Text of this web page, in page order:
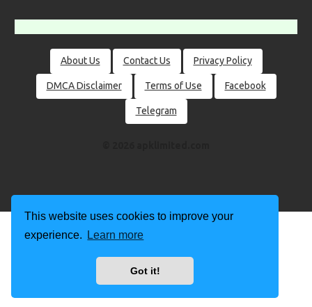
This website uses cookies to improve your
experience.
Learn more
Got it!
About Us Contact Us Privacy Policy
DMCA Disclaimer Terms of Use Facebook
Telegram